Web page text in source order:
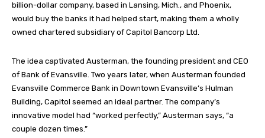
billion-dollar company, based in Lansing, Mich., and Phoenix,
would buy the banks it had helped start, making them a wholly
owned chartered subsidiary of Capitol Bancorp Ltd.
The idea captivated Austerman, the founding president and CEO
of Bank of Evansville. Two years later, when Austerman founded
Evansville Commerce Bank in Downtown Evansville’s Hulman
Building, Capitol seemed an ideal partner. The company’s
innovative model had “worked perfectly,” Austerman says, “a
couple dozen times.”